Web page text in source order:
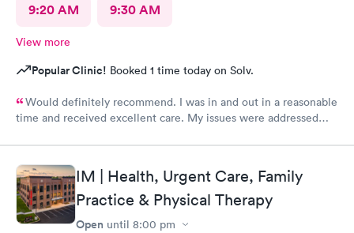
9:20 AM 9:30 AM
View more
Popular Clinic! Booked 1 time today on Solv.
Would definitely recommend. I was in and out in a reasonable
time and received excellent care. My issues were addressed
IM | Health, Urgent Care, Family
Practice & Physical Therapy
Open until 8:00 pm